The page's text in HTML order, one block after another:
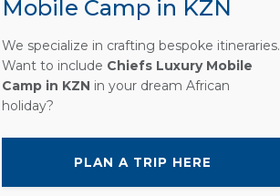
Mobile Camp in KZN
We specialize in crafting bespoke itineraries.
Want to include Chiefs Luxury Mobile
Camp in KZN in your dream African
holiday?
PLAN A TRIP HERE